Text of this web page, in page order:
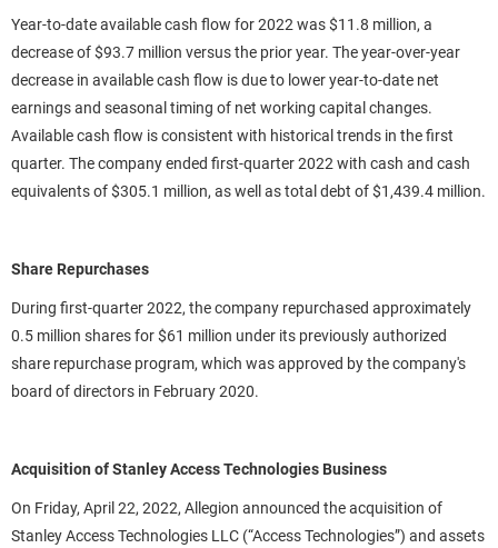
Year-to-date available cash flow for 2022 was $11.8 million, a
decrease of $93.7 million versus the prior year. The year-over-year
decrease in available cash flow is due to lower year-to-date net
earnings and seasonal timing of net working capital changes.
Available cash flow is consistent with historical trends in the first
quarter. The company ended first-quarter 2022 with cash and cash
equivalents of $305.1 million, as well as total debt of $1,439.4 million.
Share Repurchases
During first-quarter 2022, the company repurchased approximately
0.5 million shares for $61 million under its previously authorized
share repurchase program, which was approved by the company's
board of directors in February 2020.
Acquisition of Stanley Access Technologies Business
On Friday, April 22, 2022, Allegion announced the acquisition of
Stanley Access Technologies LLC (“Access Technologies”) and assets